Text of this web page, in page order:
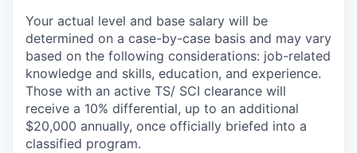
Your actual level and base salary will be
determined on a case-by-case basis and may vary
based on the following considerations: job-related
knowledge and skills, education, and experience.
Those with an active TS/ SCI clearance will
receive a 10% differential, up to an additional
$20,000 annually, once officially briefed into a
classified program.